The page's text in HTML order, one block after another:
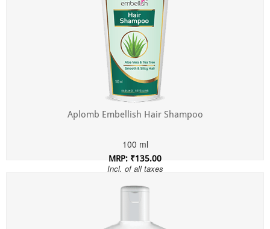
Aplomb Embellish Hair Shampoo
100 ml
MRP: ₹135.00
Incl. of all taxes